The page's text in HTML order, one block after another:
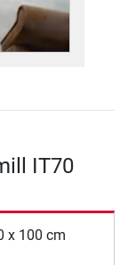
IT70
x 100 cm